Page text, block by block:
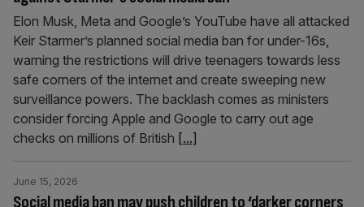
Elon Musk, Meta and Google’s YouTube have all attacked
Keir Starmer’s planned social media ban for under-16s,
warning the restrictions will drive teenagers towards less
safe corners of the internet and create sweeping new
surveillance powers. The backlash comes as ministers
consider forcing Apple and Google to carry out age
checks on millions of British [...]
Social media ban may push children to ‘darker corners
June 15, 2026